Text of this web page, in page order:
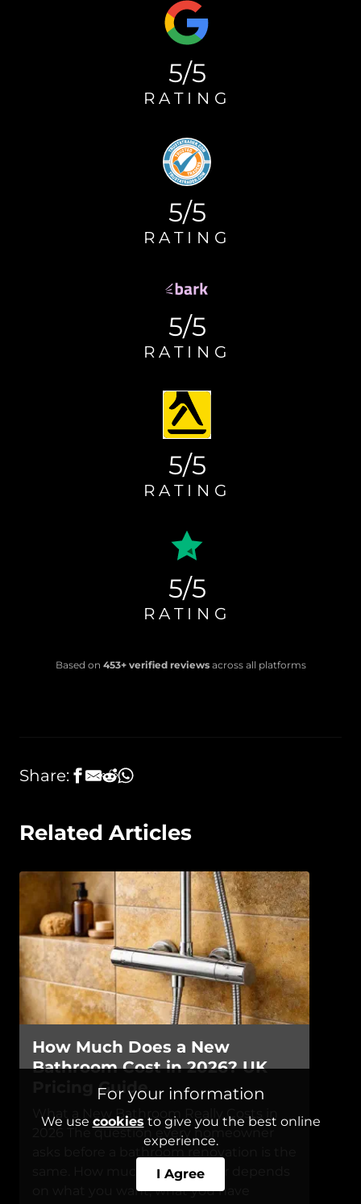
For your information
We use cookies to give you the best online
experience.
I Agree
5/5
RATING
5/5
RATING
5/5
RATING
5/5
RATING
5/5
RATING
Based on 453+ verified reviewsacross all platforms
Share:
Related Articles
How Much Does a New
Bathroom Cost in 2026? UK
Pricing Guide
What a New Bathroom Really Costs in
2026 The question every homeowner
asks before a bathroom renovation is the
same. How much? The answer depends
on what you want, what you have